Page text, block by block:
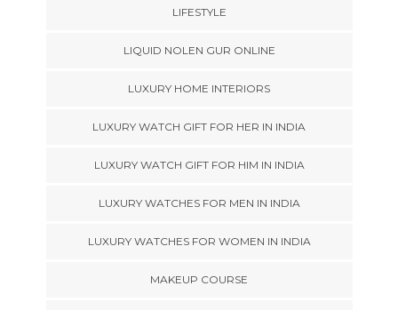
LIFESTYLE
LIQUID NOLEN GUR ONLINE
LUXURY HOME INTERIORS
LUXURY WATCH GIFT FOR HER IN INDIA
LUXURY WATCH GIFT FOR HIM IN INDIA
LUXURY WATCHES FOR MEN IN INDIA
LUXURY WATCHES FOR WOMEN IN INDIA
MAKEUP COURSE